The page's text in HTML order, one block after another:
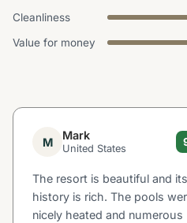
Cleanliness
Value for money
M Mark
United States
The resort is beautiful and its
history is rich. The pools
nicely heated and numerous